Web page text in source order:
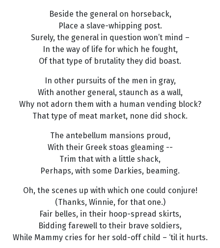
Beside the general on horseback,
Place a slave-whipping post.
Surely, the general in question won’t mind –
In the way of life for which he fought,
Of that type of brutality they did boast.
In other pursuits of the men in gray,
With another general, staunch as a wall,
Why not adorn them with a human vending block?
That type of meat market, none did shock.
The antebellum mansions proud,
With their Greek stoas gleaming --
Trim that with a little shack,
Perhaps, with some Darkies, beaming.
Oh, the scenes up with which one could conjure!
(Thanks, Winnie, for that one.)
Fair belles, in their hoop-spread skirts,
Bidding farewell to their brave soldiers,
While Mammy cries for her sold-off child – ‘til it hurts.